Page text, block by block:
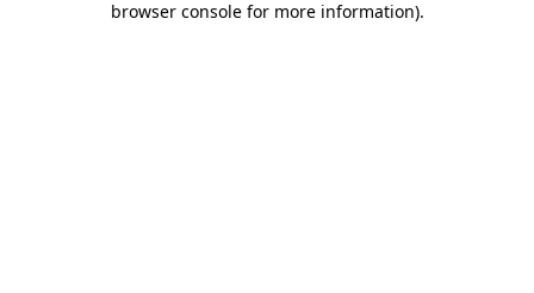
browser console for more information).